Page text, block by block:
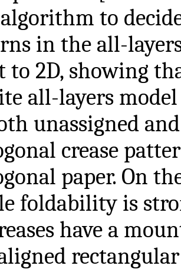
to
in the all-
to 2D, showing
all-layers
unassigned
crease
paper. On
foldability is
have a